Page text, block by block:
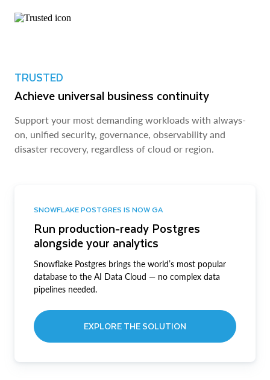
TRUSTED
Achieve universal business continuity
Support your most demanding workloads with always-
on, unified security, governance, observability and
disaster recovery, regardless of cloud or region.
SNOWFLAKE POSTGRES IS NOW GA
Run production-ready Postgres
alongside your analytics
Snowflake Postgres brings the world’s most popular
database to the AI Data Cloud — no complex data
pipelines needed.
EXPLORE THE SOLUTION